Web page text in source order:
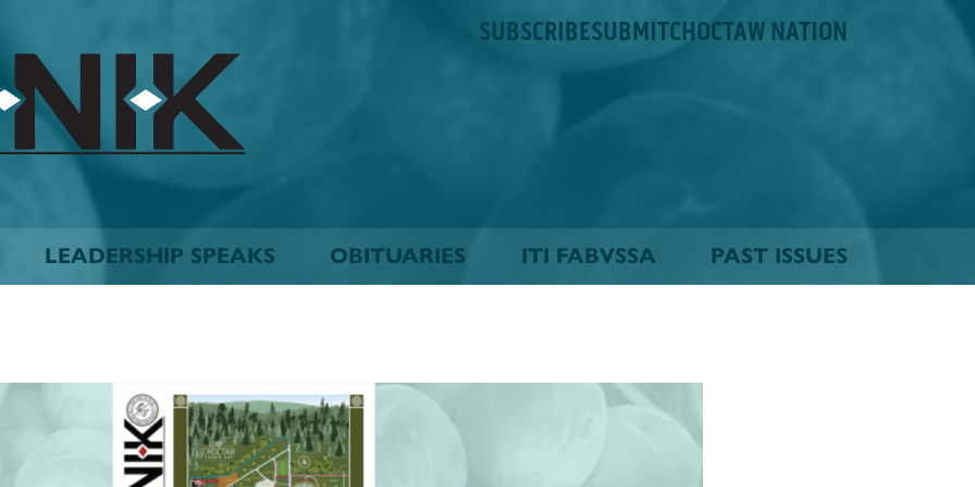
SUBSCRIBESUBMITCHOCTAW NATION
LEADERSHIP SPEAKS OBITUARIES ITI FABVSSA PAST ISSUES